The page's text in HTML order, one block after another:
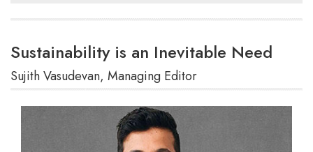
Sustainability is an Inevitable Need
Sujith Vasudevan, Managing Editor